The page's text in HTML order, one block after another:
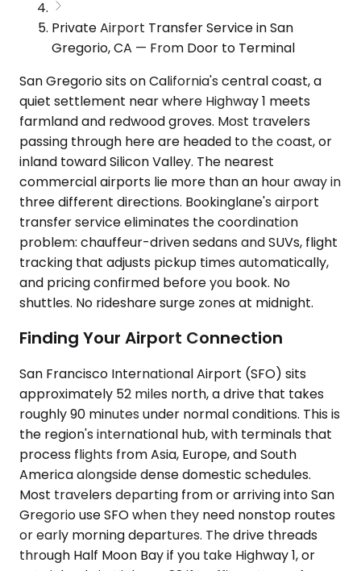
Private Airport Transfer Service in San
Gregorio, CA — From Door to Terminal
San Gregorio sits on California's central coast, a
quiet settlement near where Highway 1 meets
farmland and redwood groves. Most travelers
passing through here are headed to the coast, or
inland toward Silicon Valley. The nearest
commercial airports lie more than an hour away in
three different directions. Bookinglane's airport
transfer service eliminates the coordination
problem: chauffeur-driven sedans and SUVs, flight
tracking that adjusts pickup times automatically,
and pricing confirmed before you book. No
shuttles. No rideshare surge zones at midnight.
Finding Your Airport Connection
San Francisco International Airport (SFO) sits
approximately 52 miles north, a drive that takes
roughly 90 minutes under normal conditions. This is
the region's international hub, with terminals that
process flights from Asia, Europe, and South
America alongside dense domestic schedules.
Most travelers departing from or arriving into San
Gregorio use SFO when they need nonstop routes
or early morning departures. The drive threads
through Half Moon Bay if you take Highway 1, or